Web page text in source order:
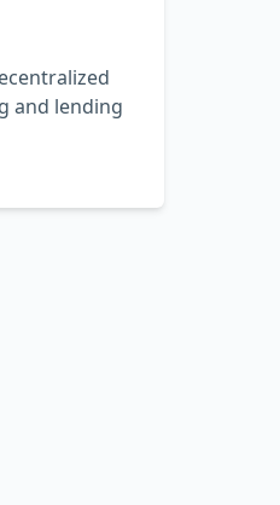
and lending